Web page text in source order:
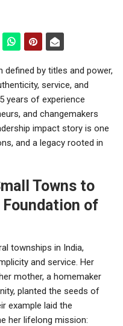
defined by titles and power,
service, and
years of experience
and changemakers
impact story is one
and a legacy rooted in
Towns to
Foundation of
townships in India,
and service. Her
mother, a homemaker
planted the seeds of
example laid the
her lifelong mission: